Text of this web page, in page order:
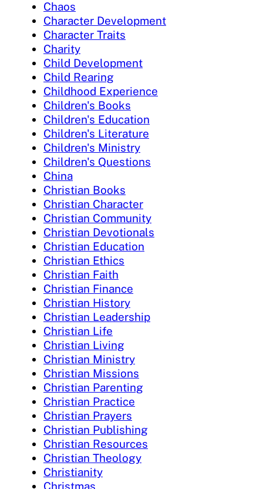
Chaos
Character Development
Character Traits
Charity
Child Development
Child Rearing
Childhood Experience
Children's Books
Children's Education
Children's Literature
Children's Ministry
Children's Questions
China
Christian Books
Christian Character
Christian Community
Christian Devotionals
Christian Education
Christian Ethics
Christian Faith
Christian Finance
Christian History
Christian Leadership
Christian Life
Christian Living
Christian Ministry
Christian Missions
Christian Parenting
Christian Practice
Christian Prayers
Christian Publishing
Christian Resources
Christian Theology
Christianity
Christmas